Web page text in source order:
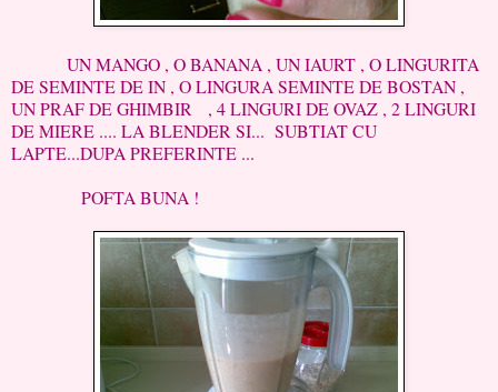
UN MANGO , O BANANA , UN IAURT , O LINGURITA
DE SEMINTE DE IN , O LINGURA SEMINTE DE BOSTAN ,
UN PRAF DE GHIMBIR , 4 LINGURI DE OVAZ , 2 LINGURI
DE MIERE .... LA BLENDER SI... SUBTIAT CU
LAPTE...DUPA PREFERINTE ...
POFTA BUNA !